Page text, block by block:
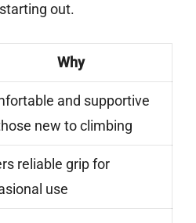
out.
Why
and supportive
new to climbing
reliable grip for
use